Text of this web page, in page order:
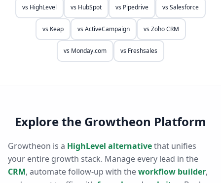
vs HighLevel vs HubSpot vs Pipedrive vsSalesforce
vs Keap vsActiveCampaign vsZoho CRM
vs Monday.com vs Freshsales
Explore the Growtheon Platform
Growtheon is a HighLevel alternativethat unifies
your entire growth stack. Manage every lead in the
CRM, automate follow-up with theworkflow builder,